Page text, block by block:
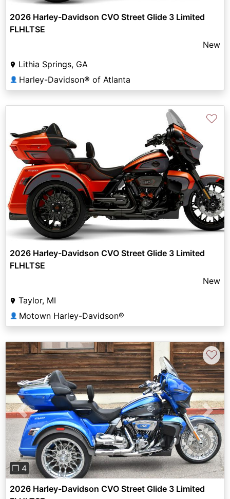
2026 Harley-Davidson CVO Street Glide 3 Limited
FLHLTSE
New
Lithia Springs, GA
👤 Harley-Davidson® of Atlanta
♡
2026 Harley-Davidson CVO Street Glide 3 Limited
FLHLTSE
New
Taylor, MI
👤 Motown Harley-Davidson®
Previous Next
❐ 4
♡
2026 Harley-Davidson CVO Street Glide 3 Limited